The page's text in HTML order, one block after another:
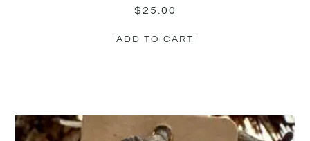
$25.00
ADD TO CART